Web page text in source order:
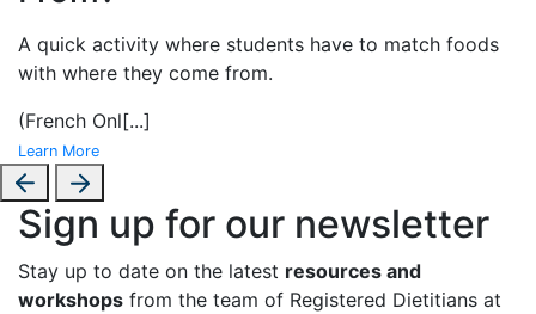
A quick activity where students have to match foods
with where they come from.
(French Onl[...]
Learn More
Sign up for our newsletter
Stay up to date on the latest resources and
workshops from the team of Registered Dietitians at